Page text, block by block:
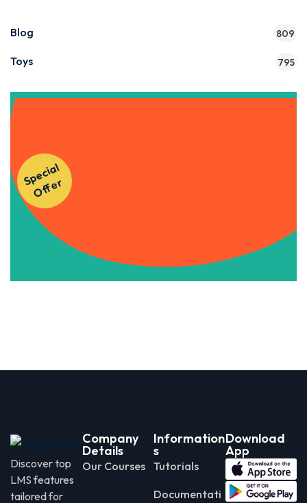
Blog 809
Toys 795
S
p
e
ci
al
O
f
f
e
r
Get Instant Access to Our
Discover top
LMS features
tailored for
Company
Details
Our Courses
Information
s
Tutorials
Documentati
Download
App